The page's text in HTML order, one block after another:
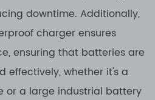
downtime. Additionally,
charger ensures
ensuring that batteries are
effectively, whether it's a
or a large industrial battery